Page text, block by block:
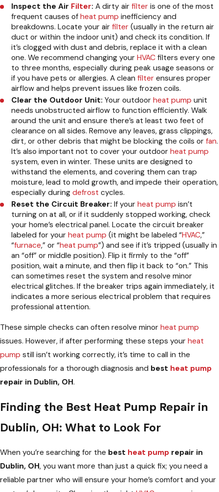
Inspect the Air Filter: A dirty airfilter is one of the most
frequent causes ofheat pump inefficiency and
breakdowns. Locate your airfilter (usually in the return air
duct or within the indoor unit) and check its condition. If
it’s clogged with dust and debris, replace it with a clean
one. We recommend changing yourHVAC filters every one
to three months, especially during peak usage seasons or
if you have pets or allergies. A cleanfilter ensures proper
airflow and helps prevent issues like frozen coils.
Clear the Outdoor Unit: Your outdoorheat pump unit
needs unobstructed airflow to function efficiently. Walk
around the unit and ensure there’s at least two feet of
clearance on all sides. Remove any leaves, grass clippings,
dirt, or other debris that might be blocking the coils orfan.
It’s also important not to cover your outdoorheat pump
system, even in winter. These units are designed to
withstand the elements, and covering them can trap
moisture, lead to mold growth, and impede their operation,
especially duringdefrost cycles.
Reset the Circuit Breaker: If yourheat pump isn’t
turning on at all, or if it suddenly stopped working, check
your home’s electrical panel. Locate the circuit breaker
labeled for yourheat pump (it might be labeled “HVAC,”
“furnace,” or “heat pump”) and see if it’s tripped (usually in
an “off” or middle position). Flip it firmly to the “off”
position, wait a minute, and then flip it back to “on.” This
can sometimes reset the system and resolve minor
electrical glitches. If the breaker trips again immediately, it
indicates a more serious electrical problem that requires
professional attention.
These simple checks can often resolve minor heat pump
issues. However, if after performing these steps your heat
pump still isn’t working correctly, it’s time to call in the
professionals for a thorough diagnosis and best heat pump
repair in Dublin, OH.
Finding the Best Heat Pump Repair in
Dublin, OH: What to Look For
When you’re searching for the best heat pump repair in
Dublin, OH, you want more than just a quick fix; you need a
reliable partner who will ensure your home’s comfort and your